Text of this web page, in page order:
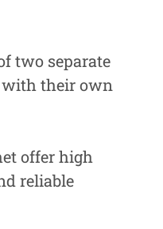
two separate
with their own
offer high
reliable